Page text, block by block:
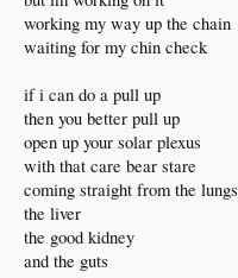
working my way up the chain
waiting for my chin check
if i can do a pull up
then you better pull up
open up your solar plexus
with that care bear stare
coming straight from the lungs
the liver
the good kidney
and the guts